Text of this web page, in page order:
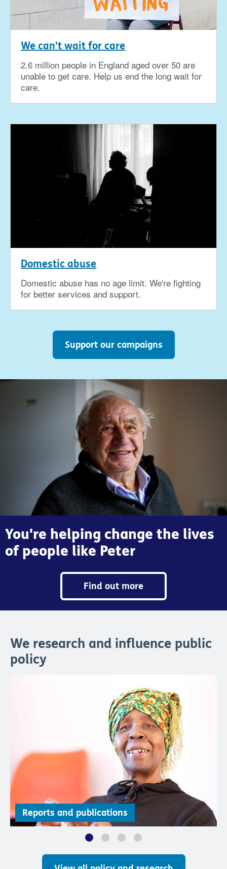
We can't wait for care
2.6 million people in England aged over 50 are
unable to get care. Help us end the long wait for
care.
Domestic abuse
Domestic abuse has no age limit. We're fighting
for better services and support.
Support our campaigns
You're helping change the lives
of people like Peter
Find out more
We research and influence public
policy
Reports and publications